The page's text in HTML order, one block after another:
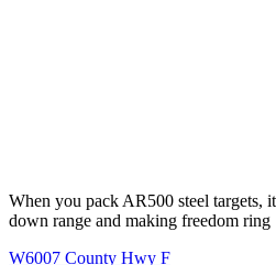
When you pack AR500 steel targets,
down range and making freedom ring
W6007 County Hwy F